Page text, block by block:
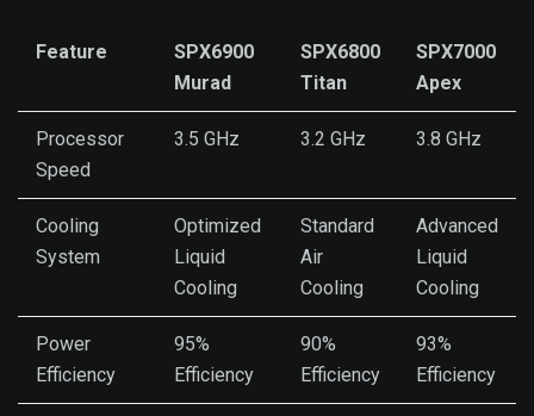
Feature
SPX6900
Murad
SPX6800
Titan
SPX7000
Apex
Processor
Speed
3.5 GHz 3.2 GHz 3.8 GHz
Cooling
System
Optimized
Liquid
Cooling
Standard
Air
Cooling
Advanced
Liquid
Cooling
Power
Efficiency
95%
Efficiency
90%
Efficiency
93%
Efficiency